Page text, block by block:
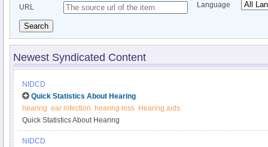
URL Language
Search
Newest Syndicated Content
NIDCD
Quick Statistics About Hearing
hearing ear infection hearing loss Hearing aids
Quick Statistics About Hearing
NIDCD